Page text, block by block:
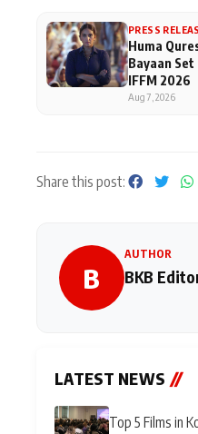
PRESS
Huma
Bayaan
IFFM 2026
Aug 7, 2026
Share this post:
B
AUTHOR
BKB
LATEST NEWS //
Top 5 Films in